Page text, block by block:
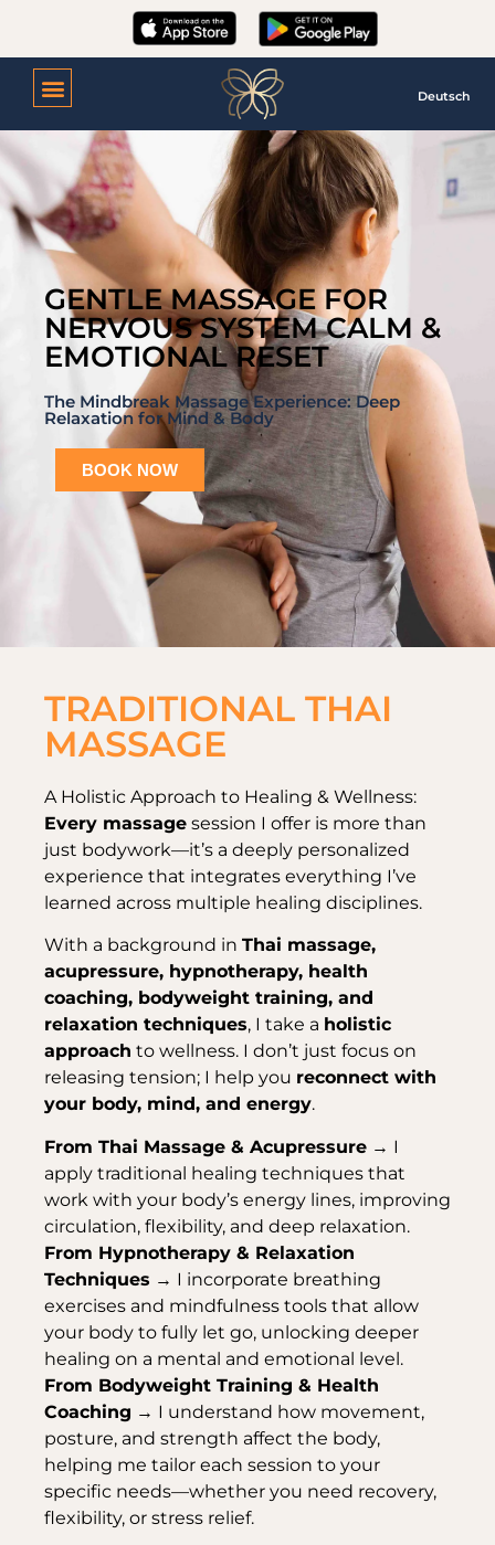
Deutsch
GENTLE MASSAGE FOR
NERVOUS SYSTEM CALM &
EMOTIONAL RESET
The Mindbreak Massage Experience: Deep
Relaxation for Mind & Body
BOOK NOW
TRADITIONAL THAI
MASSAGE
A Holistic Approach to Healing & Wellness:
Every massage session I offer is more than
just bodywork—it’s a deeply personalized
experience that integrates everything I’ve
learned across multiple healing disciplines.
With a background in Thai massage,
acupressure, hypnotherapy, health
coaching, bodyweight training, and
relaxation techniques, I take a holistic
approach to wellness. I don’t just focus on
releasing tension; I help you reconnect with
your body, mind, and energy.
From Thai Massage & Acupressure → I
apply traditional healing techniques that
work with your body’s energy lines, improving
circulation, flexibility, and deep relaxation.
From Hypnotherapy & Relaxation
Techniques → I incorporate breathing
exercises and mindfulness tools that allow
your body to fully let go, unlocking deeper
healing on a mental and emotional level.
From Bodyweight Training & Health
Coaching → I understand how movement,
posture, and strength affect the body,
helping me tailor each session to your
specific needs—whether you need recovery,
flexibility, or stress relief.